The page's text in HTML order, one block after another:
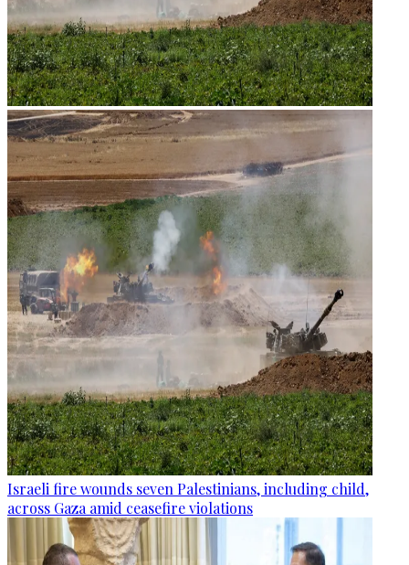
Israeli fire wounds seven Palestinians, including child,
across Gaza amid ceasefire violations